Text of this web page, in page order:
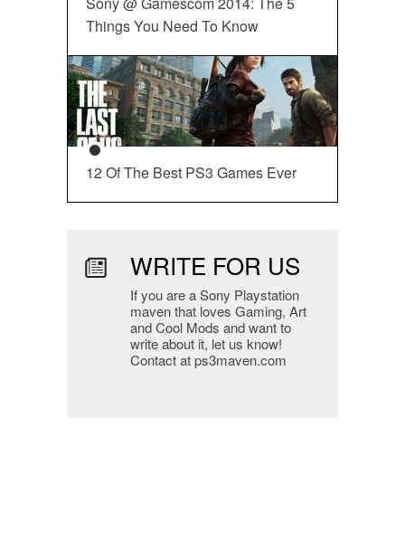
Things You Need To Know
12 Of The Best PS3 Games Ever
WRITE FOR US
If you are a Sony Playstation
maven that loves Gaming, Art
and Cool Mods and want to
write about it, let us know!
Contact at ps3maven.com